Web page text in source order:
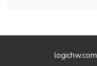
logichw.com